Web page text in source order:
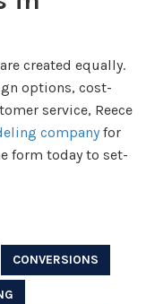
created equally.
options, cost-
service, Reece
companyfor
form today to set-
CONVERSIONS